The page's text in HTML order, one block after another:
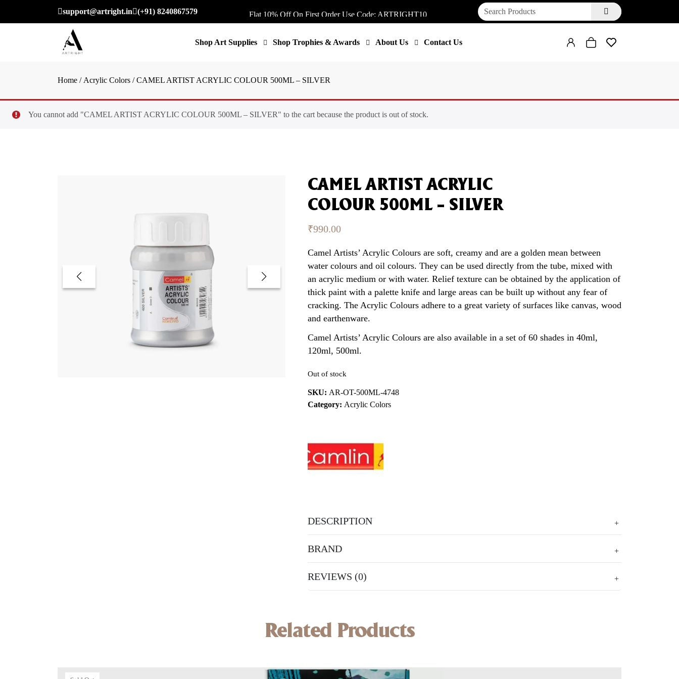
support@artright.in (+91) 8240867579
Flat 10% Off On First Order Use Code: ARTRIGHT10
Flat 10% Off On First Order Use Code: ARTRIGHT10
Flat 10% Off On First Order Use Code: ARTRIGHT10
Shop Art Supplies Shop Trophies & Awards About Us Contact Us
Home / Acrylic Colors / CAMEL ARTIST ACRYLIC COLOUR 500ML – SILVER
You cannot add "CAMEL ARTIST ACRYLIC COLOUR 500ML – SILVER" to the cart because the product is out of stock.
CAMEL ARTIST ACRYLIC
COLOUR 500ML – SILVER
₹990.00
Camel Artists’ Acrylic Colours are soft, creamy and are a golden mean between
water colours and oil colours. They can be used directly from the tube, mixed with
an acrylic medium or with water. Relief texture can be obtained by the application of
thick paint with a palette knife and large areas can be built up without any fear of
cracking. The Acrylic Colours adhere to a great variety of surfaces like canvas, wood
and earthenware.
Camel Artists’ Acrylic Colours are also available in a set of 60 shades in 40ml,
120ml, 500ml.
Out of stock
SKU: AR-OT-500ML-4748
Category: Acrylic Colors
DESCRIPTION
BRAND
REVIEWS (0)
Related Products